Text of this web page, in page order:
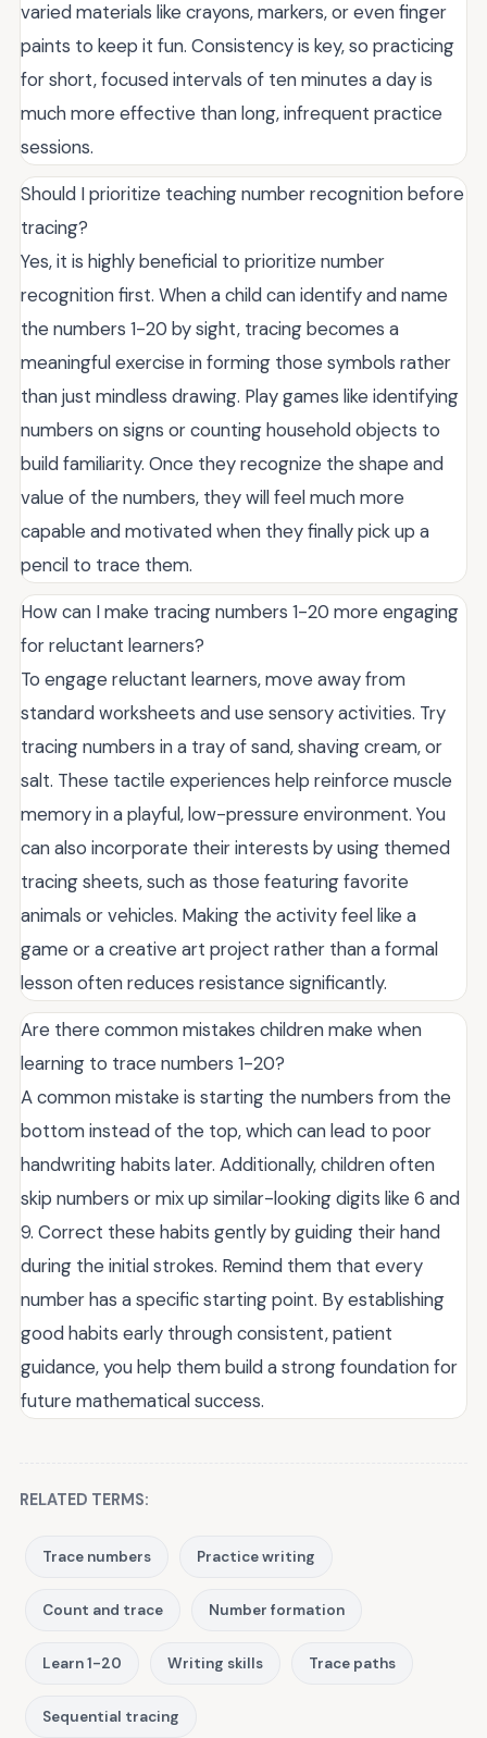
varied materials like crayons, markers, or even finger
paints to keep it fun. Consistency is key, so practicing
for short, focused intervals of ten minutes a day is
much more effective than long, infrequent practice
sessions.
Should I prioritize teaching number recognition before
tracing?
Yes, it is highly beneficial to prioritize number
recognition first. When a child can identify and name
the numbers 1-20 by sight, tracing becomes a
meaningful exercise in forming those symbols rather
than just mindless drawing. Play games like identifying
numbers on signs or counting household objects to
build familiarity. Once they recognize the shape and
value of the numbers, they will feel much more
capable and motivated when they finally pick up a
pencil to trace them.
How can I make tracing numbers 1-20 more engaging
for reluctant learners?
To engage reluctant learners, move away from
standard worksheets and use sensory activities. Try
tracing numbers in a tray of sand, shaving cream, or
salt. These tactile experiences help reinforce muscle
memory in a playful, low-pressure environment. You
can also incorporate their interests by using themed
tracing sheets, such as those featuring favorite
animals or vehicles. Making the activity feel like a
game or a creative art project rather than a formal
lesson often reduces resistance significantly.
Are there common mistakes children make when
learning to trace numbers 1-20?
A common mistake is starting the numbers from the
bottom instead of the top, which can lead to poor
handwriting habits later. Additionally, children often
skip numbers or mix up similar-looking digits like 6 and
9. Correct these habits gently by guiding their hand
during the initial strokes. Remind them that every
number has a specific starting point. By establishing
good habits early through consistent, patient
guidance, you help them build a strong foundation for
future mathematical success.
RELATED TERMS:
Trace numbers Practice writing
Count and trace Number formation
Learn 1-20 Writing skills Trace paths
Sequential tracing